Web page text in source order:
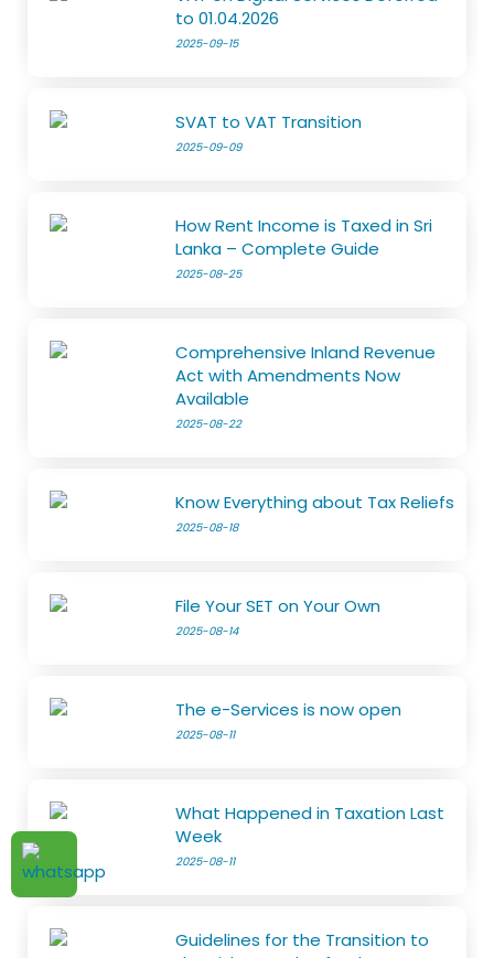
to 01.04.2026
2025-09-15
SVAT to VAT Transition
2025-09-09
How Rent Income is Taxed in Sri
Lanka – Complete Guide
2025-08-25
Comprehensive Inland Revenue
Act with Amendments Now
Available
2025-08-22
Know Everything about Tax Reliefs
2025-08-18
File Your SET on Your Own
2025-08-14
The e-Services is now open
2025-08-11
What Happened in Taxation Last
Week
2025-08-11
Guidelines for the Transition to